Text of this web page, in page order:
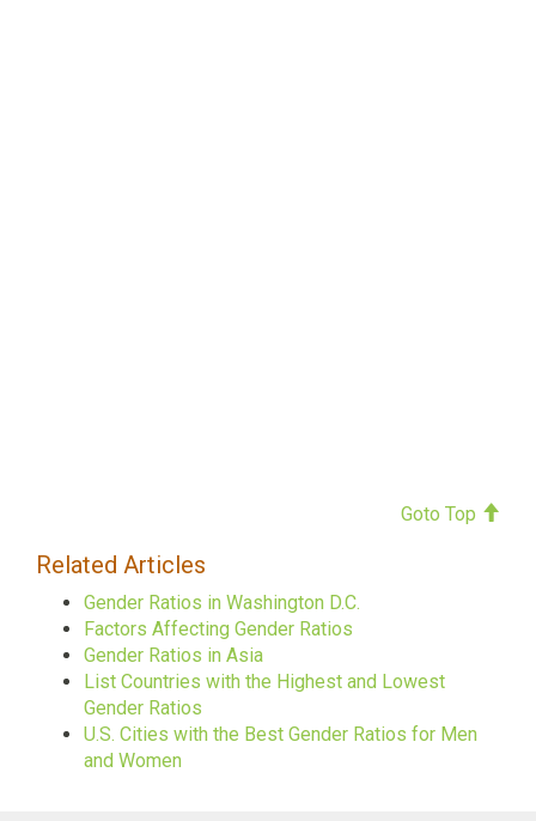
Goto Top
Related Articles
Gender Ratios in Washington D.C.
Factors Affecting Gender Ratios
Gender Ratios in Asia
List Countries with the Highest and Lowest
Gender Ratios
U.S. Cities with the Best Gender Ratios for Men
and Women